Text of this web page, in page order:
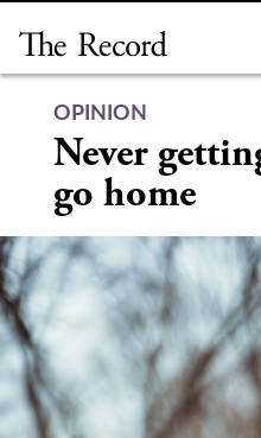
content
OPINION
Never
go home